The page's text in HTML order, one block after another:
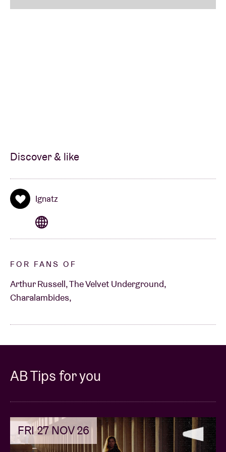
Discover & like
Ignatz
FOR FANS OF
Arthur Russell, The Velvet Underground,
Charalambides,
AB Tips for you
FRI 27 NOV 26